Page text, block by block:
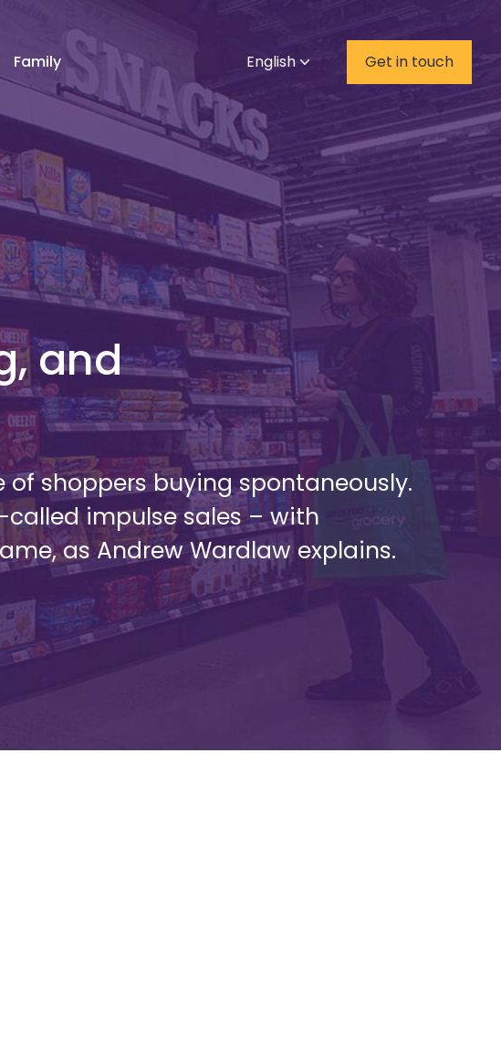
Family English Get in touch
and
shoppers buying spontaneously.
impulse sales – with
as Andrew Wardlaw explains.